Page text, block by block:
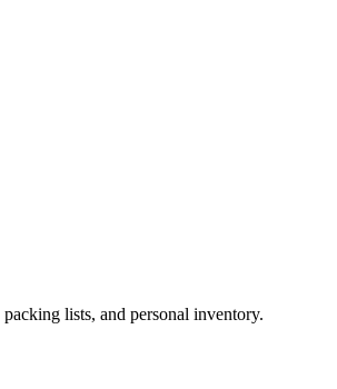
lists, and personal inventory.